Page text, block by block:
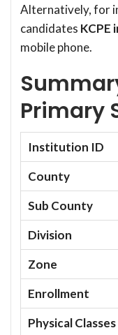
Alternatively, for
candidates KCPE
mobile phone.
Primary
Institution ID
County
Sub County
Division
Zone
Enrollment
Physical Classes